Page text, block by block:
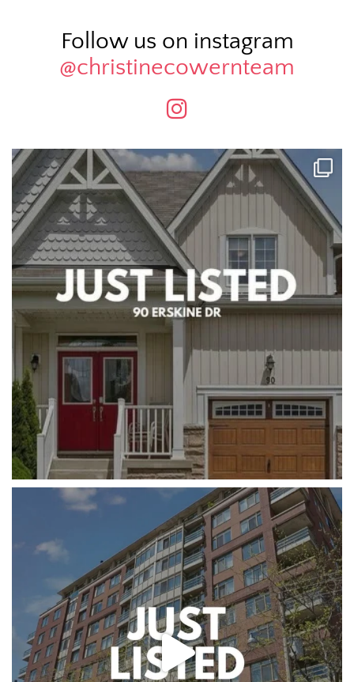
Follow us on instagram
@christinecowernteam